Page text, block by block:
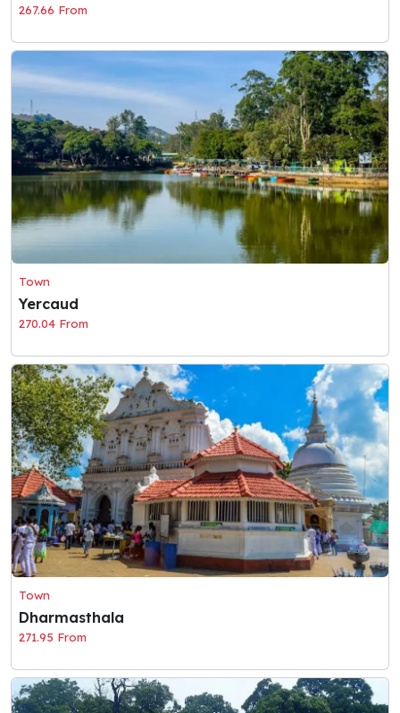
267.66 From
Town
Yercaud
270.04 From
Town
Dharmasthala
271.95 From